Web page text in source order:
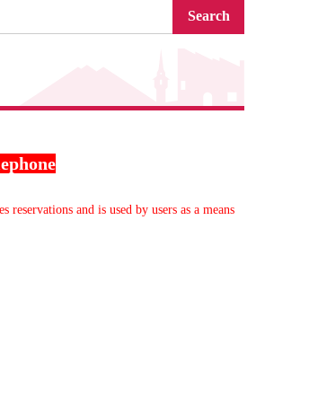
Search
and is used by users as a means